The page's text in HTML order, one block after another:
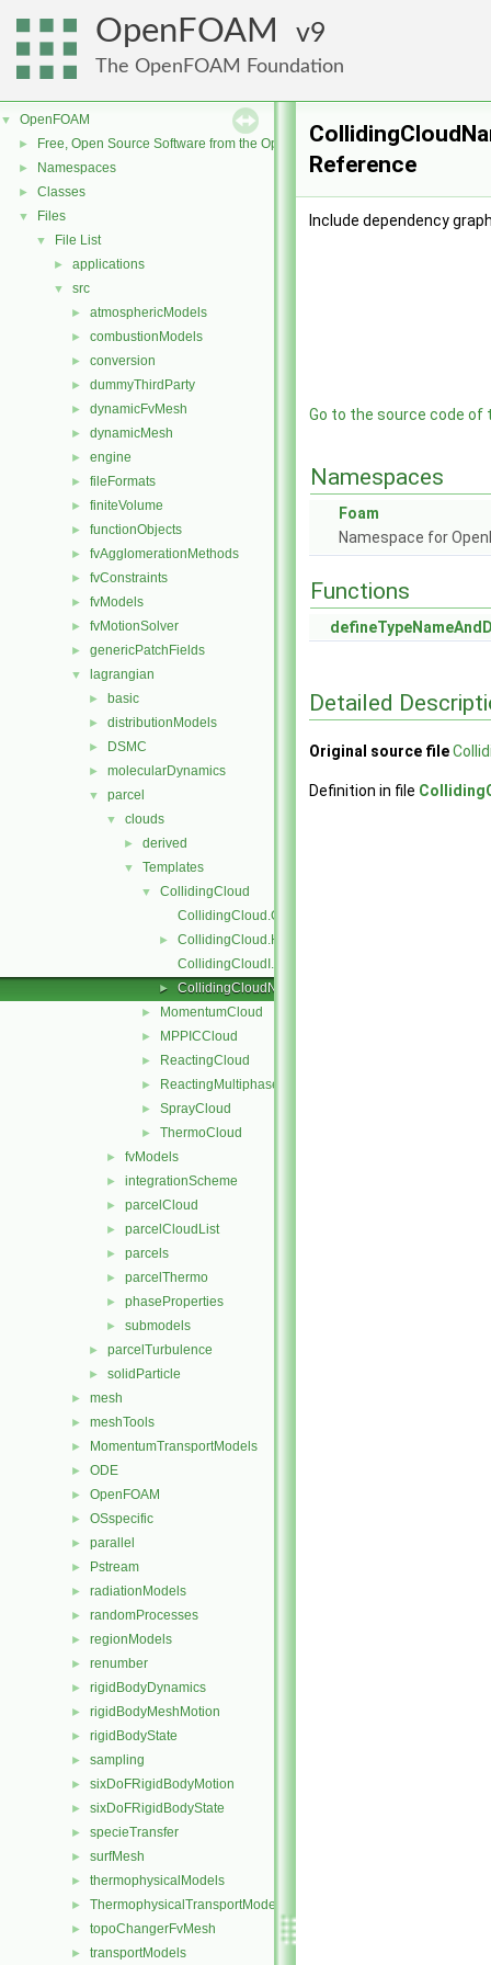
OpenFOAM 9
The OpenFOAM Foundation
▼ OpenFOAM
► Free, Open Source Software from the OpenFOAM Foundation
► Namespaces
► Classes
▼ Files
▼ File List
► applications
▼ src
► atmosphericModels
► combustionModels
► conversion
► dummyThirdParty
► dynamicFvMesh
► dynamicMesh
► engine
► fileFormats
► finiteVolume
► functionObjects
► fvAgglomerationMethods
► fvConstraints
► fvModels
► fvMotionSolver
► genericPatchFields
▼ lagrangian
► basic
► distributionModels
► DSMC
► molecularDynamics
▼ parcel
▼ clouds
► derived
▼ Templates
▼
CollidingCloud
CollidingCloud.C
►
CollidingCloud.H
CollidingCloudI.H
► CollidingCloudName.C
► MomentumCloud
► MPPICCloud
► ReactingCloud
► ReactingMultiphaseCloud
► SprayCloud
► ThermoCloud
► fvModels
► integrationScheme
► parcelCloud
► parcelCloudList
► parcels
► parcelThermo
► phaseProperties
► submodels
► parcelTurbulence
► solidParticle
► mesh
► meshTools
► MomentumTransportModels
► ODE
► OpenFOAM
► OSspecific
► parallel
► Pstream
► radiationModels
► randomProcesses
► regionModels
► renumber
► rigidBodyDynamics
► rigidBodyMeshMotion
► rigidBodyState
► sampling
► sixDoFRigidBodyMotion
► sixDoFRigidBodyState
► specieTransfer
► surfMesh
► thermophysicalModels
► ThermophysicalTransportModels
► topoChangerFvMesh
► transportModels
Reference
Include dependency
Go to the source code of
Namespaces
Foam
Namespace for
Functions
Detailed
Original source file
Definition in file